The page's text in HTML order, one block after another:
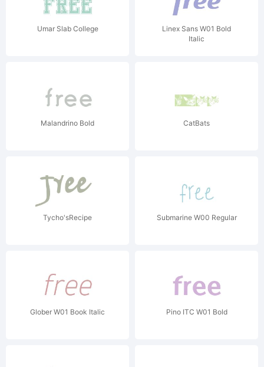
Umar Slab College
Linex Sans W01 Bold
Italic
Malandrino Bold CatBats
Tycho'sRecipe Submarine W00 Regular
Glober W01 Book Italic Pino ITC W01 Bold